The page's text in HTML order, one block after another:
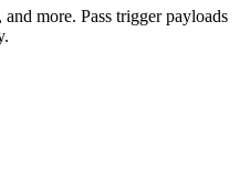
more. Pass trigger payloads